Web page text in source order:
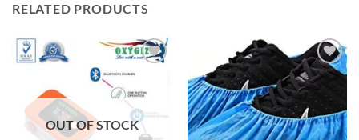
RELATED PRODUCTS
Add to
OUT OF STOCK
Add to
wishlisht